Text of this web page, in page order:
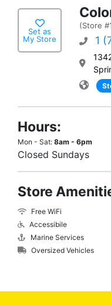
Set as
My Store
(Store
1
Hours:
Mon - Sat: 8am - 6pm
Closed Sundays
Store
Free WiFi
Accessibile
Marine Services
Oversized Vehicles